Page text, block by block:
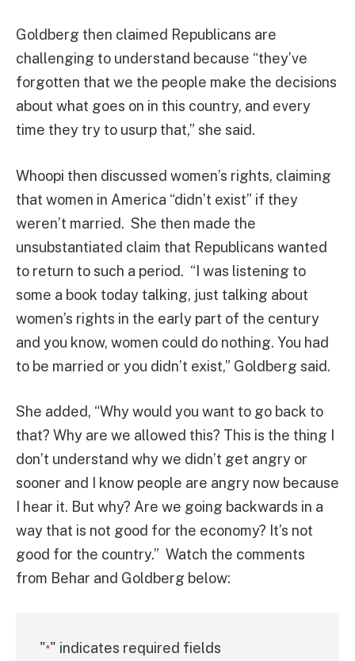
Goldberg then claimed Republicans are
challenging to understand because “they’ve
forgotten that we the people make the decisions
about what goes on in this country, and every
time they try to usurp that,” she said.
Whoopi then discussed women’s rights, claiming
that women in America “didn’t exist” if they
weren’t married. She then made the
unsubstantiated claim that Republicans wanted
to return to such a period. “I was listening to
some a book today talking, just talking about
women’s rights in the early part of the century
and you know, women could do nothing. You had
to be married or you didn’t exist,” Goldberg said.
She added, “Why would you want to go back to
that? Why are we allowed this? This is the thing I
don’t understand why we didn’t get angry or
sooner and I know people are angry now because
I hear it. But why? Are we going backwards in a
way that is not good for the economy? It’s not
good for the country.” Watch the comments
from Behar and Goldberg below:
"*" indicates required fields